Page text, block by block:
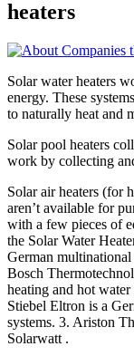
heaters
Solar water heaters
energy. These
to naturally heat and
Solar pool heaters
work by collecting
Solar air heaters (for
aren’t available for
with a few pieces of
the Solar Water
German
Bosch
heating and hot
Stiebel Eltron is a
systems. 3. Ariston
Solarwatt .